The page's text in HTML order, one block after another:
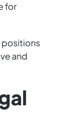
for
positions
and